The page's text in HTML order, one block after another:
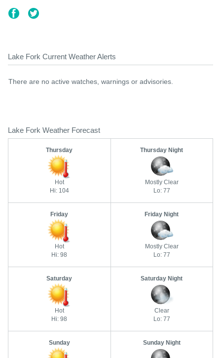
Lake Fork Current Weather Alerts
There are no active watches, warnings or advisories.
Lake Fork Weather Forecast
Thursday
Hot
Hi: 104
Thursday Night
Mostly Clear
Lo: 77
Friday
Hot
Hi: 98
Friday Night
Mostly Clear
Lo: 77
Saturday
Hot
Hi: 98
Saturday Night
Clear
Lo: 77
Sunday Sunday Night